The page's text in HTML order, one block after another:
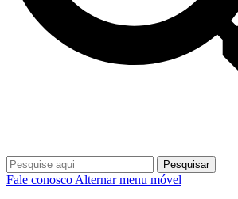
Pesquisar
Fale conosco Alternar menu móvel